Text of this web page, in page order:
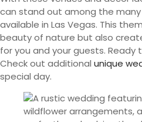
can stand out among the many
available in Las Vegas. This
beauty of nature but also
for you and your guests. Ready
Check out additional unique
special day.